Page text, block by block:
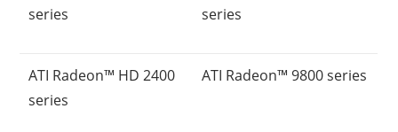
series
series
ATI Radeon™ HD 2400
series
ATI Radeon™ 9800 series